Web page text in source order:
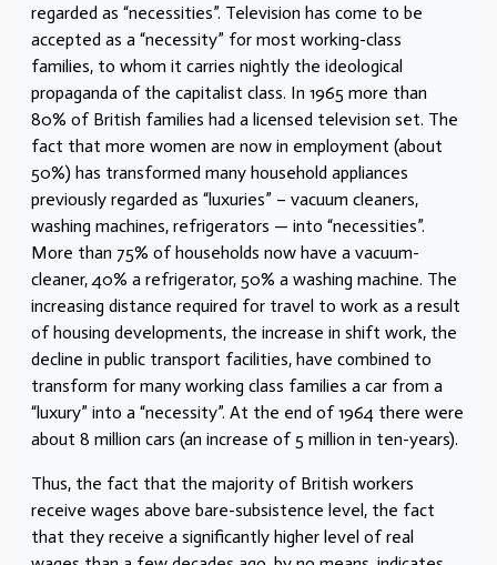
regarded as “necessities”. Television has come to be
accepted as a “necessity” for most working-class
families, to whom it carries nightly the ideological
propaganda of the capitalist class. In 1965 more than
80% of British families had a licensed television set. The
fact that more women are now in employment (about
50%) has transformed many household appliances
previously regarded as “luxuries” – vacuum cleaners,
washing machines, refrigerators — into “necessities”.
More than 75% of households now have a vacuum-
cleaner, 40% a refrigerator, 50% a washing machine. The
increasing distance required for travel to work as a result
of housing developments, the increase in shift work, the
decline in public transport facilities, have combined to
transform for many working class families a car from a
“luxury” into a “necessity”. At the end of 1964 there were
about 8 million cars (an increase of 5 million in ten-years).
Thus, the fact that the majority of British workers
receive wages above bare-subsistence level, the fact
that they receive a significantly higher level of real